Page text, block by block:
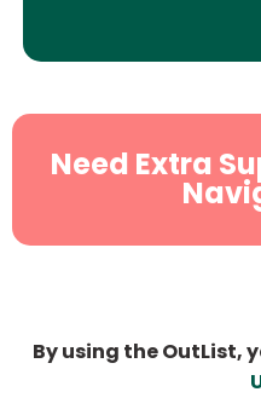
Need Extra
By using the OutList,